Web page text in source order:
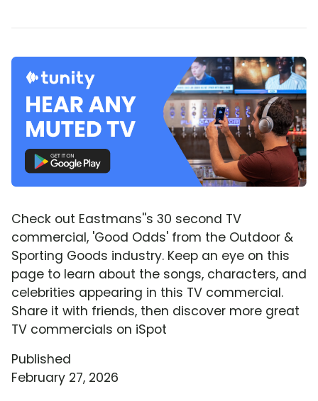
Check out Eastmans''s 30 second TV
commercial, 'Good Odds' from the Outdoor &
Sporting Goods industry. Keep an eye on this
page to learn about the songs, characters, and
celebrities appearing in this TV commercial.
Share it with friends, then discover more great
TV commercials on iSpot
Published
February 27, 2026